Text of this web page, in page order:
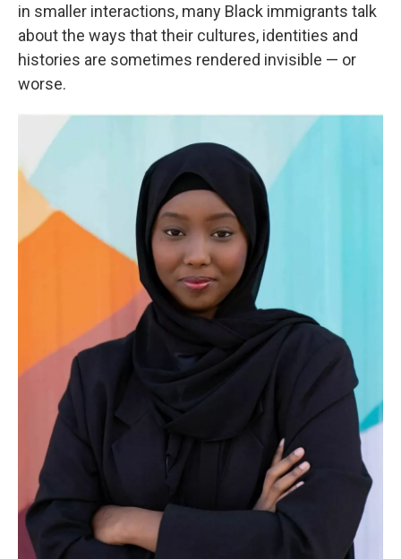
in smaller interactions, many Black immigrants talk
about the ways that their cultures, identities and
histories are sometimes rendered invisible — or
worse.